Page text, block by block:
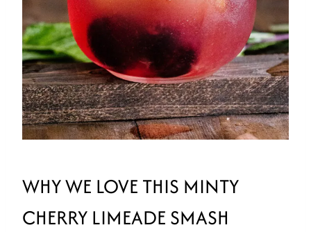
WHY WE LOVE THIS MINTY
CHERRY LIMEADE SMASH